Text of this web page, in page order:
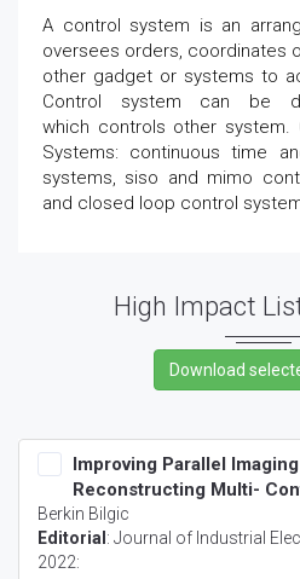
A control system is an
oversees orders, coordinates
other gadget or systems to
Control system can be
which controls other system.
Systems: continuous time
systems, siso and mimo
and closed loop control
High Impact
Improving Parallel
Reconstructing Multi-
Berkin Bilgic
Editorial : Journal of Industrial
2022: